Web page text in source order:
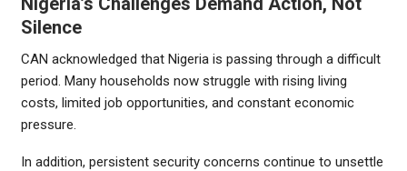
Silence
CAN acknowledged that Nigeria is passing through a difficult
period. Many households now struggle with rising living
costs, limited job opportunities, and constant economic
pressure.
In addition, persistent security concerns continue to unsettle